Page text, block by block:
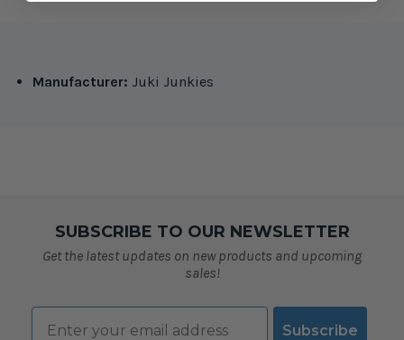
Manufacturer: Juki Junkies
SUBSCRIBE TO OUR NEWSLETTER
Get the latest updates on new products and upcoming
sales!
Email
Subscribe